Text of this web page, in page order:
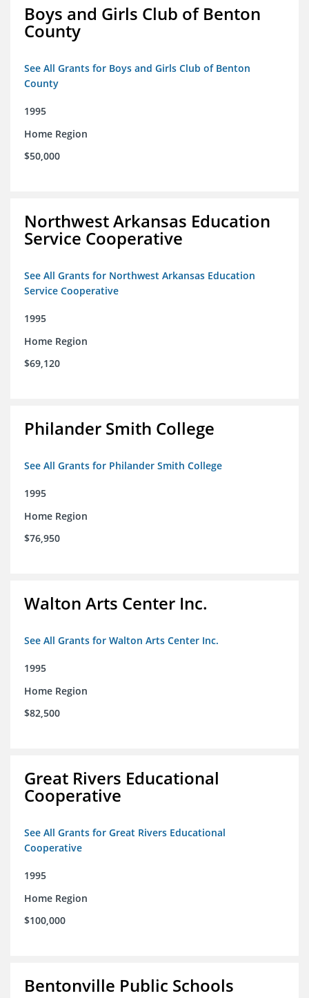
Boys and Girls Club of Benton
County
See All Grants for Boys and Girls Club of Benton
County
1995
Home Region
$50,000
Northwest Arkansas Education
Service Cooperative
See All Grants for Northwest Arkansas Education
Service Cooperative
1995
Home Region
$69,120
Philander Smith College
See All Grants for Philander Smith College
1995
Home Region
$76,950
Walton Arts Center Inc.
See All Grants for Walton Arts Center Inc.
1995
Home Region
$82,500
Great Rivers Educational
Cooperative
See All Grants for Great Rivers Educational
Cooperative
1995
Home Region
$100,000
Bentonville Public Schools